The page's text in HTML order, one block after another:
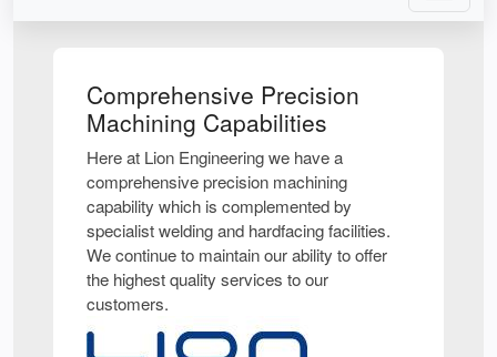
Comprehensive Precision
Machining Capabilities
Here at Lion Engineering we have a
comprehensive precision machining
capability which is complemented by
specialist welding and hardfacing facilities.
We continue to maintain our ability to offer
the highest quality services to our
customers.